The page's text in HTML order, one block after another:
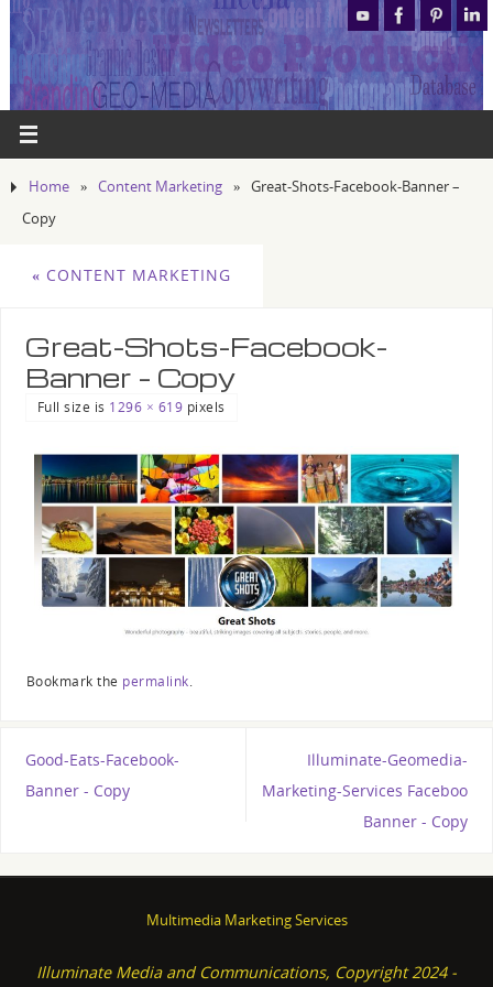
Home » Content Marketing » Great-Shots-Facebook-Banner –
Copy
« CONTENT MARKETING
Great-Shots-Facebook-
Banner – Copy
Full size is 1296 × 619 pixels
Bookmark the permalink.
Good-Eats-Facebook-
Banner - Copy
Illuminate-Geomedia-
Marketing-Services Faceboo
Banner - Copy
Multimedia Marketing Services
Illuminate Media and Communications, Copyright 2024 -